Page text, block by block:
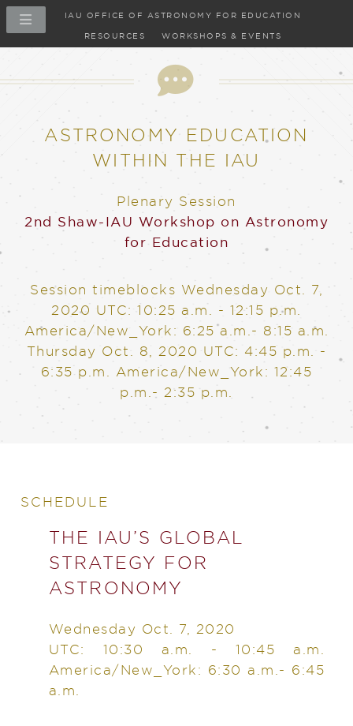
IAU OFFICE OF ASTRONOMY FOR EDUCATION
RESOURCES WORKSHOPS & EVENTS
ASTRONOMY EDUCATION
WITHIN THE IAU
Plenary Session
2nd Shaw-IAU Workshop on Astronomy
for Education
Session timeblocks Wednesday Oct. 7,
2020 UTC: 10:25 a.m. - 12:15 p.m.
America/New_York: 6:25 a.m.- 8:15 a.m.
Thursday Oct. 8, 2020 UTC: 4:45 p.m. -
6:35 p.m. America/New_York: 12:45
p.m.- 2:35 p.m.
SCHEDULE
THE IAU’S GLOBAL
STRATEGY FOR
ASTRONOMY
Wednesday Oct. 7, 2020
UTC: 10:30 a.m. - 10:45 a.m.
America/New_York: 6:30 a.m.- 6:45
a.m.